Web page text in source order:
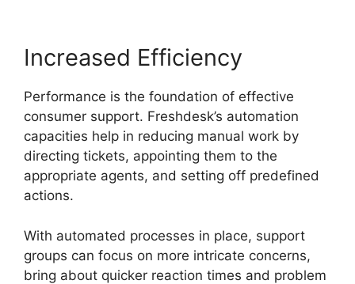
Increased Efficiency
Performance is the foundation of effective
consumer support. Freshdesk’s automation
capacities help in reducing manual work by
directing tickets, appointing them to the
appropriate agents, and setting off predefined
actions.
With automated processes in place, support
groups can focus on more intricate concerns,
bring about quicker reaction times and problem